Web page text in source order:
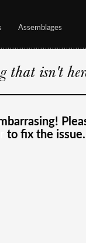
Assemblages
that isn't
to fix the issue.